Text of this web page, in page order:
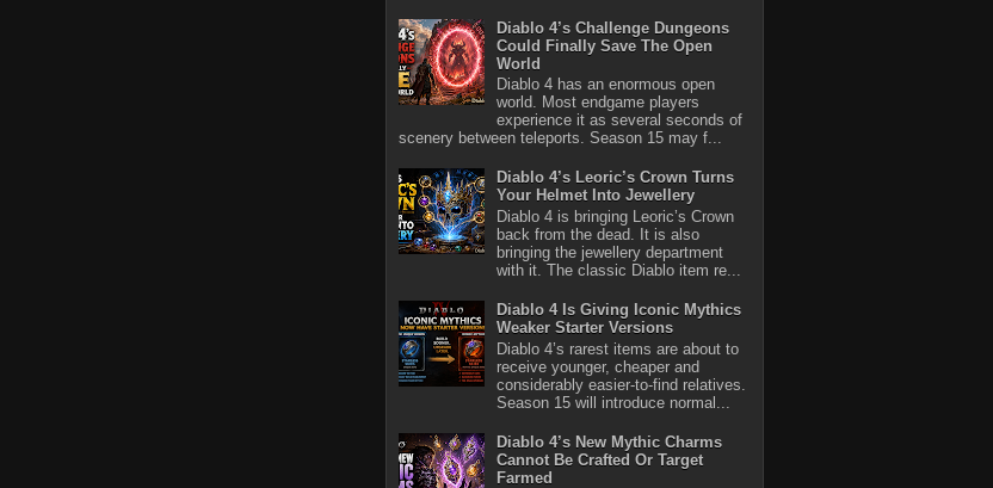
Diablo 4’s Challenge Dungeons
Could Finally Save The Open
World
Diablo 4 has an enormous open
world. Most endgame players
experience it as several seconds of
scenery between teleports. Season 15 may f...
Diablo 4’s Leoric’s Crown Turns
Your Helmet Into Jewellery
Diablo 4 is bringing Leoric’s Crown
back from the dead. It is also
bringing the jewellery department
with it. The classic Diablo item re...
Diablo 4 Is Giving Iconic Mythics
Weaker Starter Versions
Diablo 4’s rarest items are about to
receive younger, cheaper and
considerably easier-to-find relatives.
Season 15 will introduce normal...
Diablo 4’s New Mythic Charms
Cannot Be Crafted Or Target
Farmed